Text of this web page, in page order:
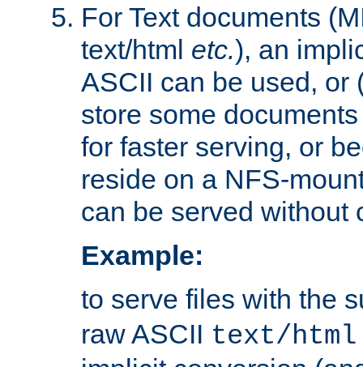
For Text documents
text/html etc.), an
ASCII can be used, or
store some
for faster serving, or
reside on a NFS-
can be served without
Example:
to serve files with the
raw ASCII text/html